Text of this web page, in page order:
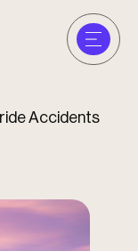
Accidents